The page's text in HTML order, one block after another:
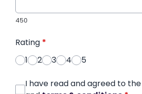
450
Rating *
1
2 3 4 5
I have read and agreed to the